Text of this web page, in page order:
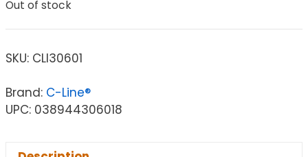
Out of stock
SKU: CLI30601
Brand: C-Line®
UPC: 038944306018